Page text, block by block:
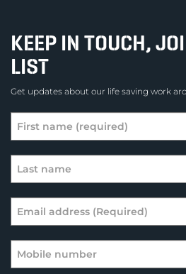
KEEP IN TOUCH,
LIST
Get updates about our life saving work